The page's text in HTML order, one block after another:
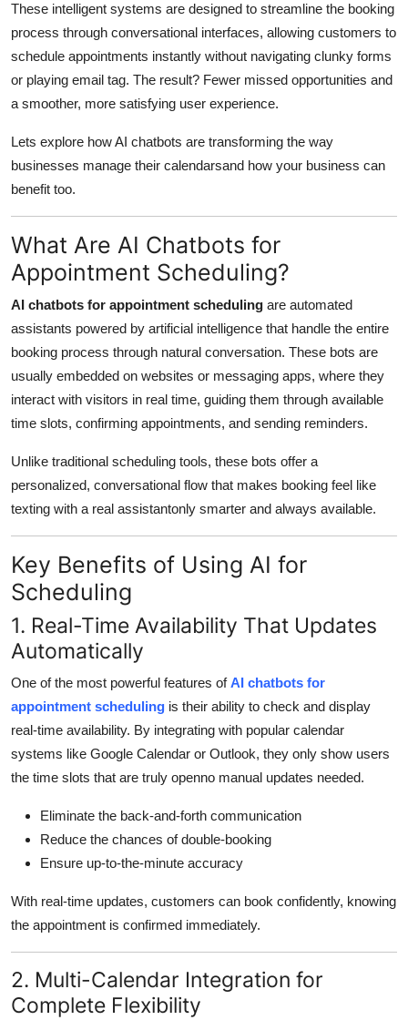
Support Number
How To
Top 10
These intelligent systems are designed to streamline the booking
process through conversational interfaces, allowing customers to
schedule appointments instantly without navigating clunky forms
or playing email tag. The result? Fewer missed opportunities and
a smoother, more satisfying user experience.
Lets explore how AI chatbots are transforming the way
businesses manage their calendarsand how your business can
benefit too.
What Are AI Chatbots for
Appointment Scheduling?
AI chatbots for appointment scheduling are automated
assistants powered by artificial intelligence that handle the entire
booking process through natural conversation. These bots are
usually embedded on websites or messaging apps, where they
interact with visitors in real time, guiding them through available
time slots, confirming appointments, and sending reminders.
Unlike traditional scheduling tools, these bots offer a
personalized, conversational flow that makes booking feel like
texting with a real assistantonly smarter and always available.
Key Benefits of Using AI for
Scheduling
1. Real-Time Availability That Updates
Automatically
One of the most powerful features ofAI chatbots for
appointment scheduling is their ability to check and display
real-time availability. By integrating with popular calendar
systems like Google Calendar or Outlook, they only show users
the time slots that are truly openno manual updates needed.
Eliminate the back-and-forth communication
Reduce the chances of double-booking
Ensure up-to-the-minute accuracy
With real-time updates, customers can book confidently, knowing
the appointment is confirmed immediately.
2. Multi-Calendar Integration for
Complete Flexibility